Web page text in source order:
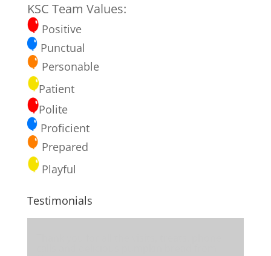
KSC Team Values:
Positive
Punctual
Personable
Patient
Polite
Proficient
Prepared
Playful
Testimonials